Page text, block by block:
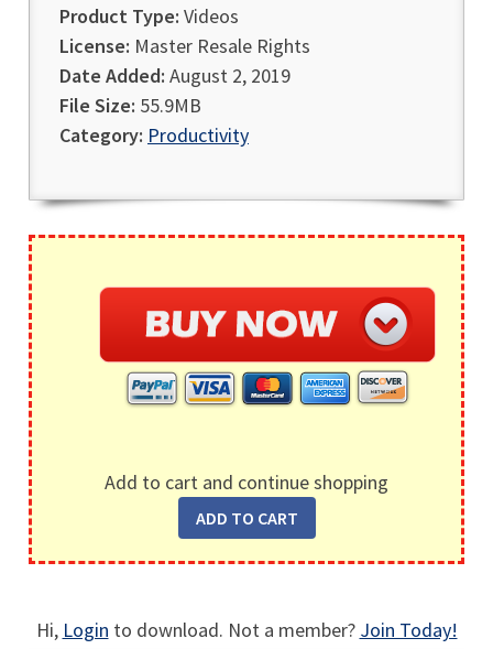
Product Type: Videos
License: Master Resale Rights
Date Added: August 2, 2019
File Size: 55.9MB
Category: Productivity
Add to cart and continue shopping
Hi, Login to download. Not a member? Join Today!